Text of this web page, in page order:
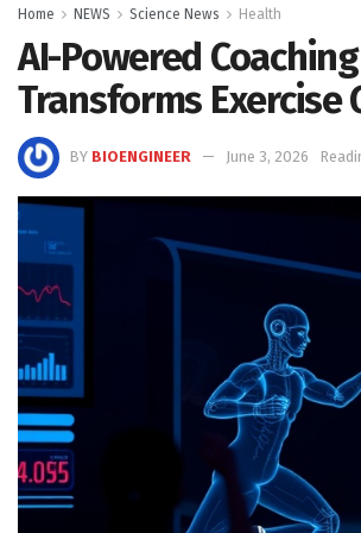
Home NEWS Science News Health
AI-Powered Coaching
Transforms Exercise
BY BIOENGINEER June 3, 2026